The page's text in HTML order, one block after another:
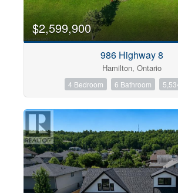
Open House
Search
$2,599,900
986 Highway 8
Hamilton, Ontario
4 Bedroom 6 Bathroom